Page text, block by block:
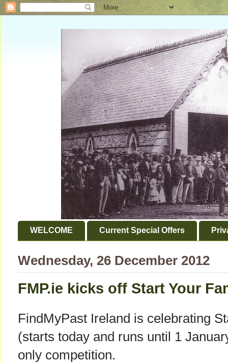
WELCOME Current Special Offers
Wednesday, 26 December 2012
FMP.ie kicks off Start Your
FindMyPast Ireland is celebrating
(starts today and runs until 1
only competition.